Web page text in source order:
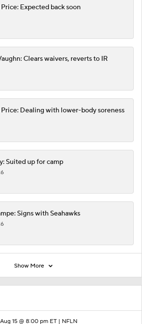
15 @ 8:00 pm ET | NFLN
Expected back soon
Clears waivers, reverts to IR
Price: Dealing with lower-body soreness
Suited up for camp
Signs with Seahawks
Show More